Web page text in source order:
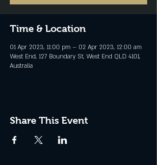
Time & Location
01 Apr 2023, 11:00 pm – 02 Apr 2023, 12:00 am
West End, 127 Boundary St, West End QLD 4101,
Australia
Share This Event